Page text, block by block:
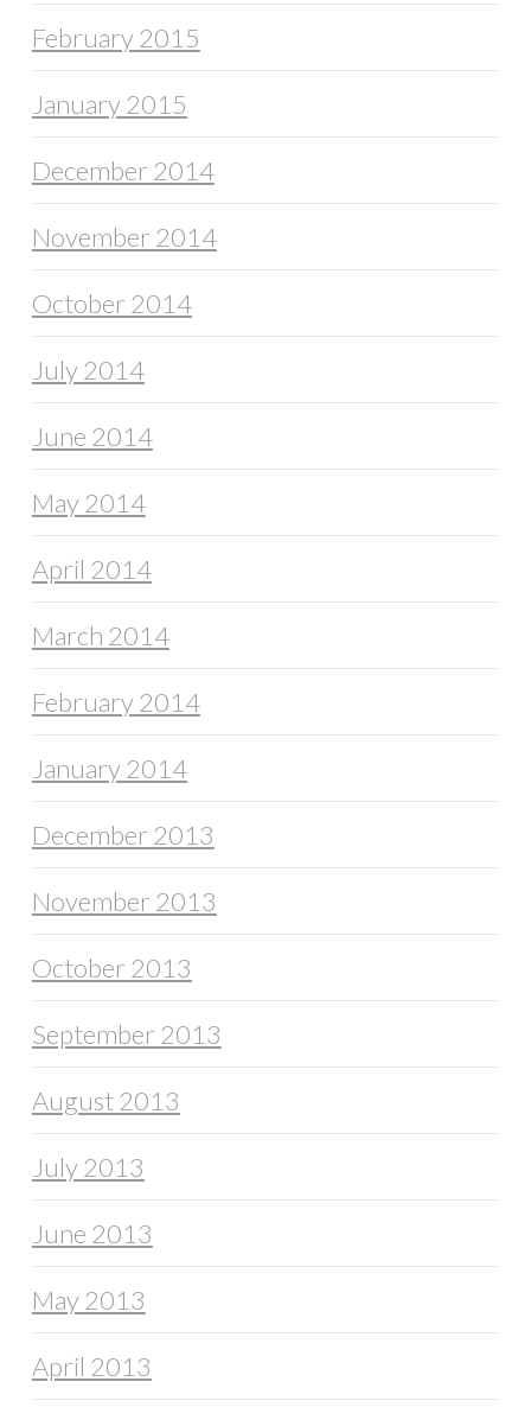
February 2015
January 2015
December 2014
November 2014
October 2014
July 2014
June 2014
May 2014
April 2014
March 2014
February 2014
January 2014
December 2013
November 2013
October 2013
September 2013
August 2013
July 2013
June 2013
May 2013
April 2013